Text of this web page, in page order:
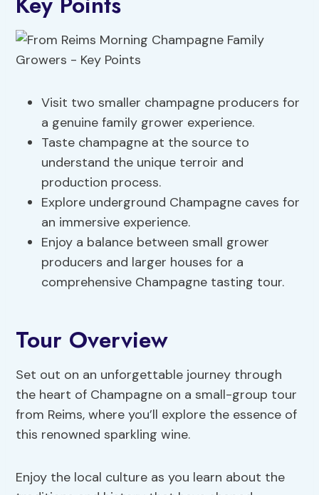
Visit two smaller champagne producers for
a genuine family grower experience.
Taste champagne at the source to
understand the unique terroir and
production process.
Explore underground Champagne caves for
an immersive experience.
Enjoy a balance between small grower
producers and larger houses for a
comprehensive Champagne tasting tour.
Tour Overview
Set out on an unforgettable journey through
the heart of Champagne on a small-group tour
from Reims, where you’ll explore the essence of
this renowned sparkling wine.
Enjoy the local culture as you learn about the